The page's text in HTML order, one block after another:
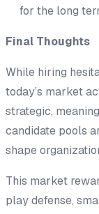
for the long
Final Thoughts
While hiring
today’s market
strategic,
candidate pools
shape
This market
play defense,